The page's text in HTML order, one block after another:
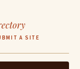
A SITE